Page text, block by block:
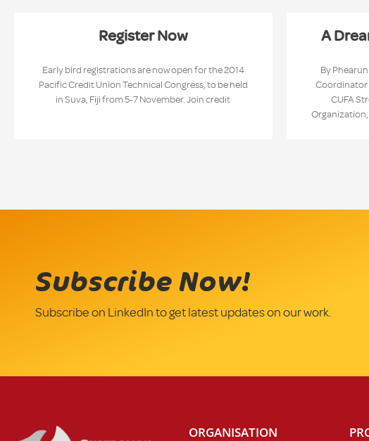
Register Now
Early bird registrations are now open for the 2014
Pacific Credit Union Technical Congress, to be held
in Suva, Fiji from 5-7 November. Join credit
A
By
Coordinator
CUFA
Subscribe Now!
Subscribe on LinkedIn to get latest updates on our work.
ORGANISATION